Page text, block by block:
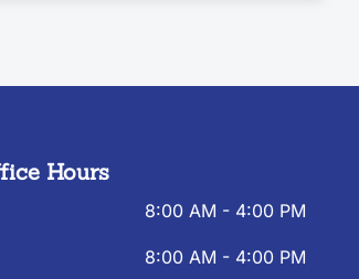
Hours
8:00 AM - 4:00 PM
8:00 AM - 4:00 PM